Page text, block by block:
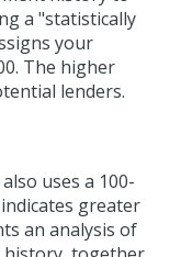
a "statistically
your
The higher
lenders.
uses a 100-
greater
an analysis of